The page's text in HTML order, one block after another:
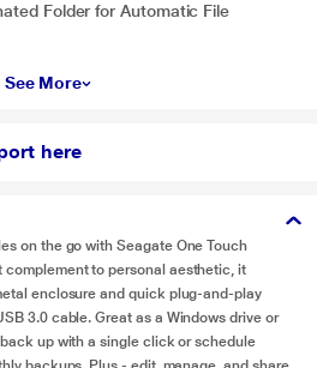
Folder for Automatic File
See More
here
on the go with Seagate One Touch
complement to personal aesthetic, it
enclosure and quick plug-and-play
3.0 cable. Great as a Windows drive or
up with a single click or schedule